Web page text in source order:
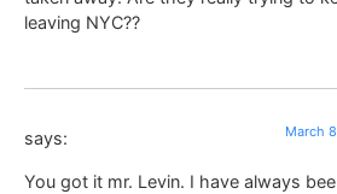
leaving NYC??
says: March
You got it mr. Levin. I have always